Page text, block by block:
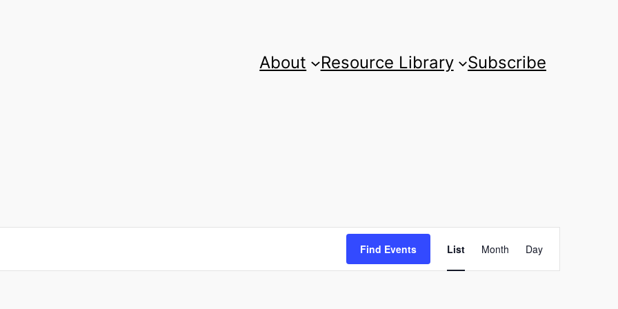
About Resource Library Subscribe
Find Events
Event
Views
List Month Day